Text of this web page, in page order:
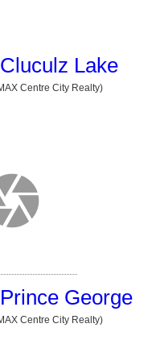
Lake
Centre City Realty)
George
Centre City Realty)